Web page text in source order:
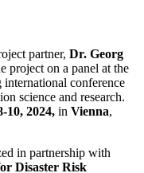
partner, Dr. Georg
project on a panel at the
international conference
science and research.
10, 2024, in Vienna,
in partnership with
Disaster Risk